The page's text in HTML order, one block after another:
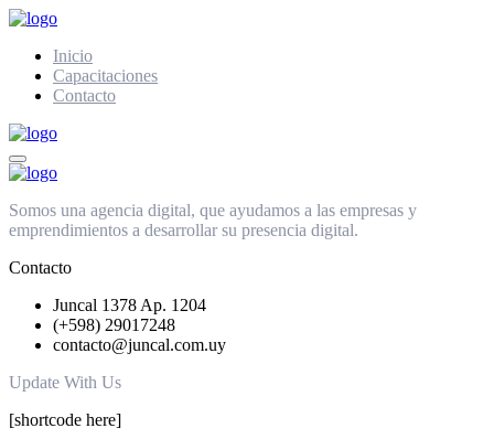
Inicio
Capacitaciones
Contacto
Somos una agencia digital, que ayudamos a las empresas y
emprendimientos a desarrollar su presencia digital.
Contacto
Juncal 1378 Ap. 1204
(+598) 29017248
contacto@juncal.com.uy
Update With Us
[shortcode here]